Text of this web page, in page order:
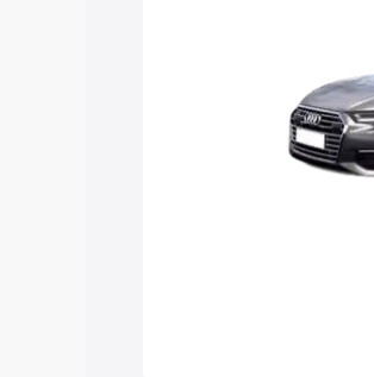
Explore Cars
Best 5 Seater Cars|
Best 9